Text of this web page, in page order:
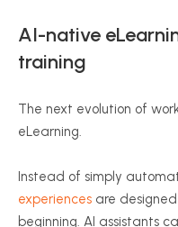
AI-native
training
The next evolution of
eLearning.
Instead of simply
experiences are
beginning. AI assistants